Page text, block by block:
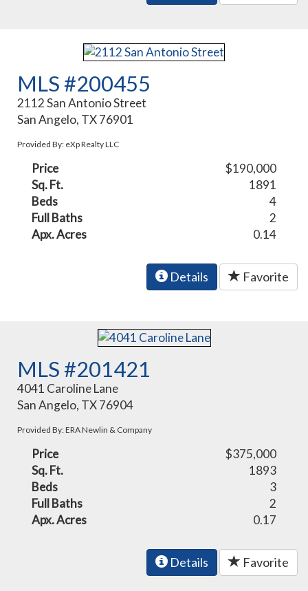
MLS #200455
2112 San Antonio Street
San Angelo, TX 76901
Provided By: eXp Realty LLC
Price
$190,000
Sq. Ft.
1891
Beds
4
Full Baths
2
Apx. Acres
0.14
Details Favorite
MLS #201421
4041 Caroline Lane
San Angelo, TX 76904
Provided By: ERA Newlin & Company
Price
$375,000
Sq. Ft.
1893
Beds
3
Full Baths
2
Apx. Acres
0.17
Details Favorite